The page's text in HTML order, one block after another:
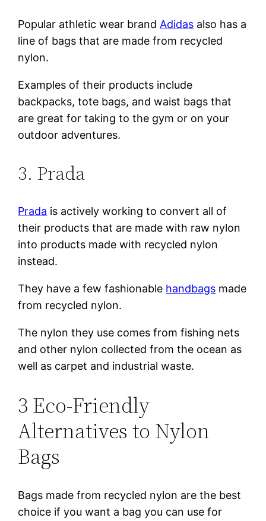
Popular athletic wear brand Adidas also has a
line of bags that are made from recycled
nylon.
Examples of their products include
backpacks, tote bags, and waist bags that
are great for taking to the gym or on your
outdoor adventures.
3. Prada
Prada is actively working to convert all of
their products that are made with raw nylon
into products made with recycled nylon
instead.
They have a few fashionable handbags made
from recycled nylon.
The nylon they use comes from fishing nets
and other nylon collected from the ocean as
well as carpet and industrial waste.
3 Eco-Friendly
Alternatives to Nylon
Bags
Bags made from recycled nylon are the best
choice if you want a bag you can use for